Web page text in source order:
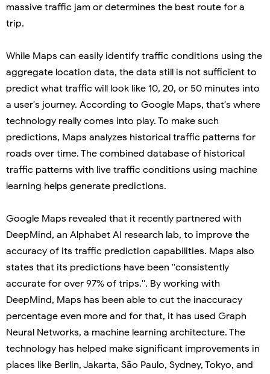
massive traffic jam or determines the best route for a
trip.
While Maps can easily identify traffic conditions using the
aggregate location data, the data still is not sufficient to
predict what traffic will look like 10, 20, or 50 minutes into
a user's journey. According to Google Maps, that's where
technology really comes into play. To make such
predictions, Maps analyzes historical traffic patterns for
roads over time. The combined database of historical
traffic patterns with live traffic conditions using machine
learning helps generate predictions.
Google Maps revealed that it recently partnered with
DeepMind, an Alphabet AI research lab, to improve the
accuracy of its traffic prediction capabilities. Maps also
states that its predictions have been ''consistently
accurate for over 97% of trips.''. By working with
DeepMind, Maps has been able to cut the inaccuracy
percentage even more and for that, it has used Graph
Neural Networks, a machine learning architecture. The
technology has helped make significant improvements in
places like Berlin, Jakarta, São Paulo, Sydney, Tokyo, and